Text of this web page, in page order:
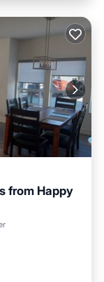
from Happy